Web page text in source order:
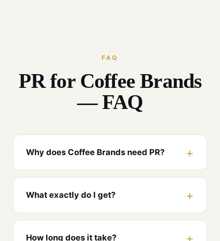
FAQ
PR for Coffee Brands
— FAQ
Why does Coffee Brands need PR?
What exactly do I get?
How long does it take?